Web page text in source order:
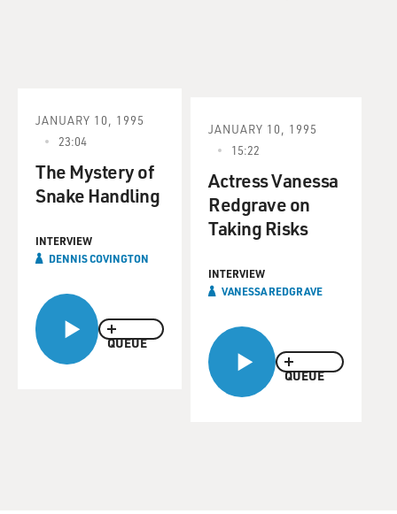
QUEUE
JANUARY 10, 1995
23:04
The Mystery of
Snake Handling
INTERVIEW
DENNIS COVINGTON
QUEUE
JANUARY 10, 1995
15:22
Actress Vanessa
Redgrave on
Taking Risks
INTERVIEW
VANESSA REDGRAVE